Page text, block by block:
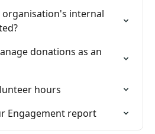
internal
donations as an
hours
Engagement report